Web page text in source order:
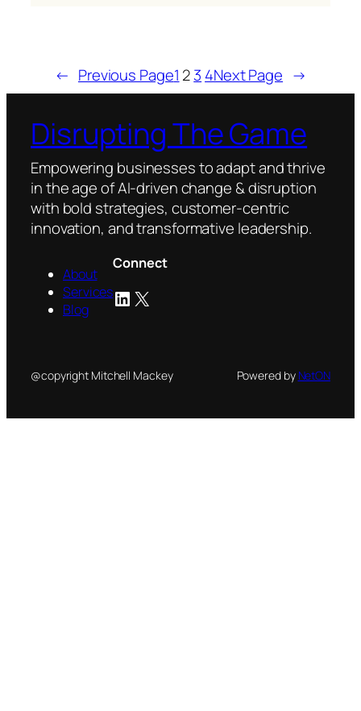
marketers
are
down
on
automation
and
metrics
← Previous Page1 23 4Next Page →
Disrupting The Game
Empowering businesses to adapt and thrive
in the age of AI-driven change & disruption
with bold strategies, customer-centric
innovation, and transformative leadership.
About
Services
Blog
Connect
LinkedIn
X
@copyright Mitchell Mackey Powered by NetON